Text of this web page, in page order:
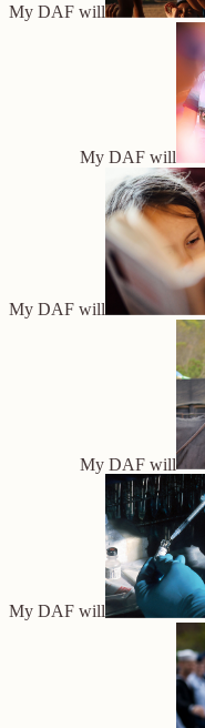
My DAF will
My DAF will
My DAF will
My DAF will
My DAF will